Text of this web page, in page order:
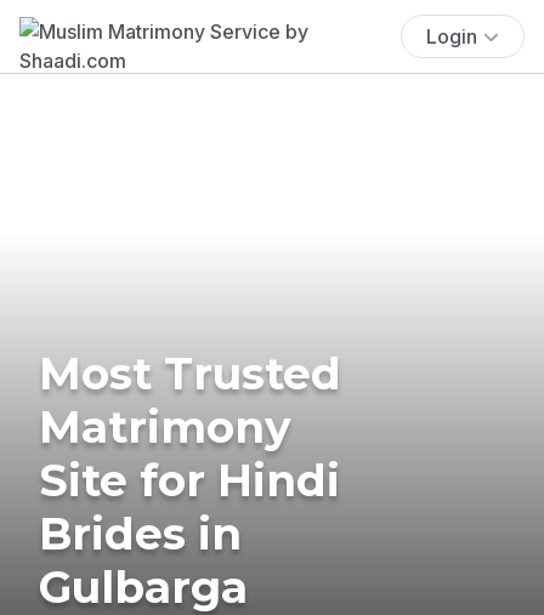
Login
Most Trusted
Matrimony
Site for Hindi
Brides in
Gulbarga